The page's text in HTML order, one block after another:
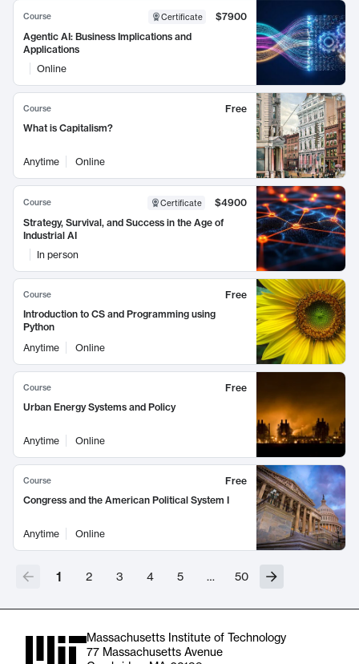
Course Certificate
$7900
Agentic AI: Business Implications and
Applications
Online
Course
Free
What is Capitalism?
Anytime Online
Course Certificate
$4900
Strategy, Survival, and Success in the Age of
Industrial AI
In person
Course
Free
Introduction to CS and Programming using
Python
Anytime
Online
Course
Free
Urban Energy Systems and Policy
Anytime Online
Course
Free
Congress and the American Political System I
Anytime Online
1 2 3 4 5 … 50
Massachusetts Institute of Technology
77 Massachusetts Avenue